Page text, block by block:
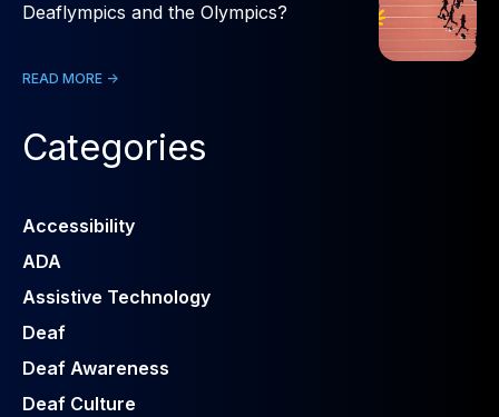
Deaflympics and the Olympics?
READ MORE ->
Categories
Accessibility
ADA
Assistive Technology
Deaf
Deaf Awareness
Deaf Culture